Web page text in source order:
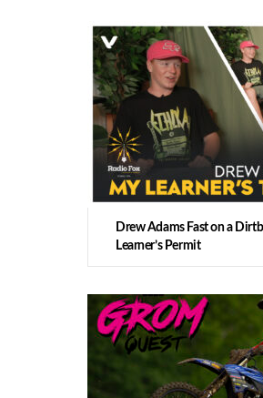
Drew Adams Fast on a
Learner’s Permit